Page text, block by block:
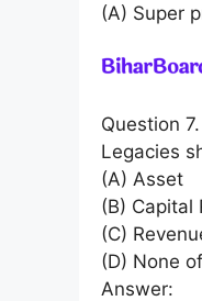
(A) Super
Question 7.
Legacies
(A) Asset
(B) Capital
(C)
(D) None
Answer: